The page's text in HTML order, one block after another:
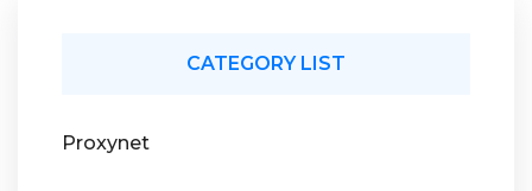
CATEGORY LIST
Proxynet